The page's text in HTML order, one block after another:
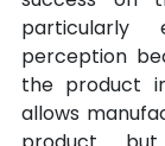
particularly
perception
the product
allows